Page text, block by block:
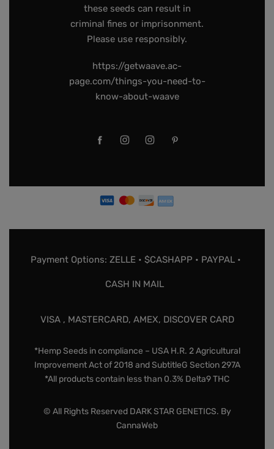
these seeds can result in
criminal fines or imprisonment.
Please use responsibly.
https://getwaave.ac-
page.com/things-you-need-to-
know-about-waave
Payment Options: ZELLE • $CASHAPP • PAYPAL •
CASH IN MAIL
VISA , MASTERCARD, AMEX, DISCOVER CARD
*Hemp Seeds in compliance – USA H.R. 2 Agricultural
Improvement Act of 2018 and SubtitleG Section 297A
*All products contain less than 0.3% Delta9 THC
© All Rights Reserved DARK STAR GENETICS. By
CannaWeb